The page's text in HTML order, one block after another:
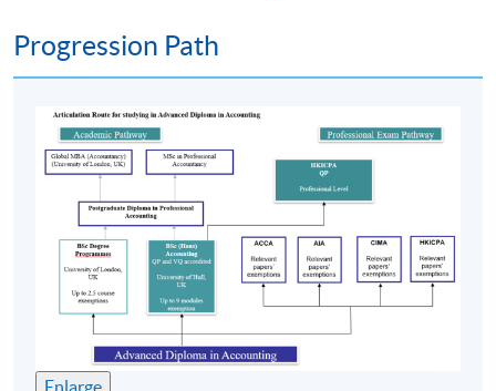
professional accounting bodies;
Specially designed for students who aspire to pursue a
produced over 9000 graduates;
Part-time face-to-face teaching with high degree of
flexibility where students can decide their own pace
of study; and
Strong academic support including free online
supplementary learning and tutorials.
課程特色
Progression Path
Enlarge